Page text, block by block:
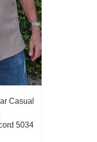
Casual
5034